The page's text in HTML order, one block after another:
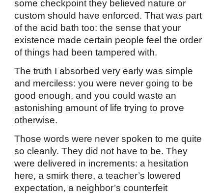
some checkpoint they believed nature or
custom should have enforced. That was part
of the acid bath too: the sense that your
existence made certain people feel the order
of things had been tampered with.
The truth I absorbed very early was simple
and merciless: you were never going to be
good enough, and you could waste an
astonishing amount of life trying to prove
otherwise.
Those words were never spoken to me quite
so cleanly. They did not have to be. They
were delivered in increments: a hesitation
here, a smirk there, a teacher’s lowered
expectation, a neighbor’s counterfeit